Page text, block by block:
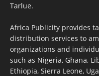
Tarlue.
Africa Publicity provides
distribution services to
organizations and
such as Nigeria, Ghana,
Ethiopia, Sierra Leone,